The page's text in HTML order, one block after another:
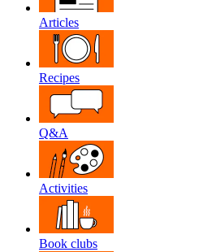
Articles
Recipes
Q&A
Activities
Book clubs